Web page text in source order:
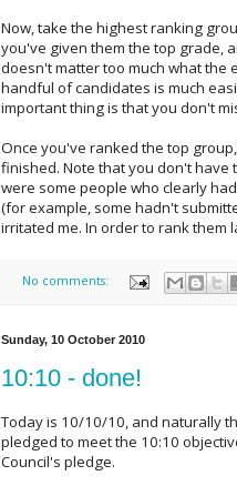
Now, take the highest ranking
you've given them the top grade,
doesn't matter too much what the
handful of candidates is much
important thing is that you don't
Once you've ranked the top
finished. Note that you don't have
were some people who clearly
(for example, some hadn't
irritated me. In order to rank them
No comments:
Sunday, 10 October 2010
10:10 - done!
Today is 10/10/10, and naturally
pledged to meet the 10:10
Council's pledge.